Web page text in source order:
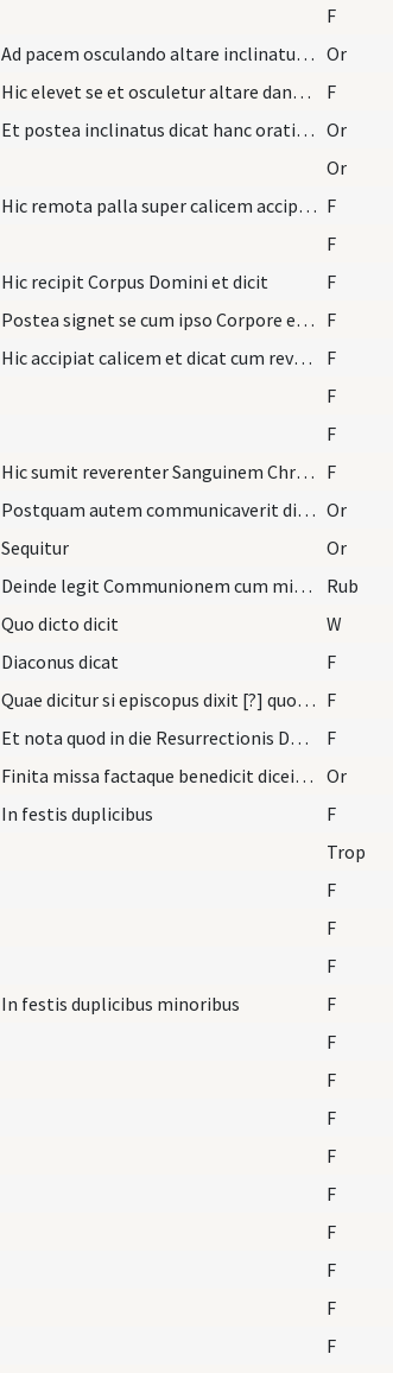
F
Ad pacem osculando altare inclinatus dicat hanc o… Or
Hic elevet se et osculetur altare dans pacem mini… F
Et postea inclinatus dicat hanc orationem antequa… Or
Or
Hic remota palla super calicem accipit patenam et… F
F
Hic recipit Corpus Domini et dicit F
Postea signet se cum ipso Corpore et reverenter s… F
Hic accipiat calicem et dicat cum reverentia F
F
F
Hic sumit reverenter Sanguinem Christi dicens F
Postquam autem communicaverit dicat hanc orationem Or
Sequitur Or
Deinde legit Communionem cum ministris. Inter hic… Rub
Quo dicto dicit W
Diaconus dicat F
Quae dicitur si episcopus dixit [?] quos si non d… F
Et nota quod in die Resurrectionis Domini dicitur… F
Finita missa factaque benedicit diceit oratio Or
In festis duplicibus F
Trop
F
F
F
In festis duplicibus minoribus F
F
F
F
F
F
F
F
F
F